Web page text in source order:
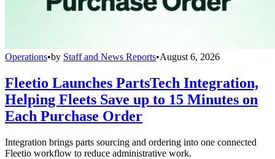
Operations•by Staff and News Reports•August 6, 2026
Fleetio Launches PartsTech Integration,
Helping Fleets Save up to 15 Minutes on
Each Purchase Order
Integration brings parts sourcing and ordering into one connected
Fleetio workflow to reduce administrative work.